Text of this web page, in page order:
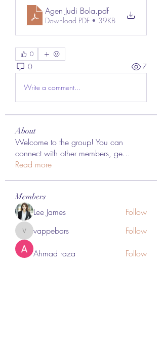
Agen Judi Bola.pdf
Download PDF • 39KB
0
0 7
Write a comment...
About
Welcome to the group! You can
connect with other members, ge...
Read more
Members
Lee James Follow
vappebars
vappebars Follow
Ahmad raza Follow